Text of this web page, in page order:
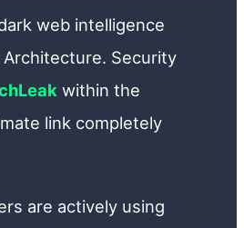
web intelligence
Security
within the
link completely
are actively using